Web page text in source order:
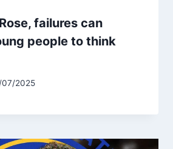
failures can
people to think
07/2025